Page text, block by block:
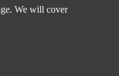
We will cover